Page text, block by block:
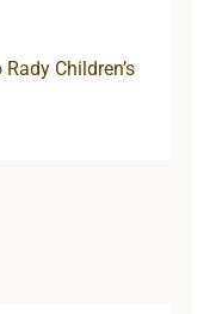
Children’s